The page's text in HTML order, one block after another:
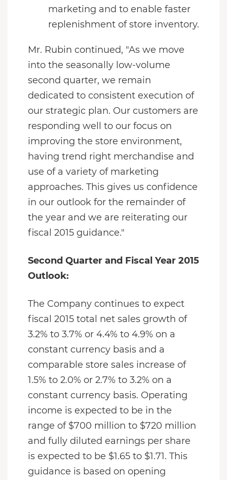
marketing and to enable faster
replenishment of store inventory.
Mr. Rubin continued, "As we move
into the seasonally low-volume
second quarter, we remain
dedicated to consistent execution of
our strategic plan. Our customers are
responding well to our focus on
improving the store environment,
having trend right merchandise and
use of a variety of marketing
approaches. This gives us confidence
in our outlook for the remainder of
the year and we are reiterating our
fiscal 2015 guidance."
Second Quarter and Fiscal Year 2015
Outlook:
The Company continues to expect
fiscal 2015 total net sales growth of
3.2% to 3.7% or 4.4% to 4.9% on a
constant currency basis and a
comparable store sales increase of
1.5% to 2.0% or 2.7% to 3.2% on a
constant currency basis. Operating
income is expected to be in the
range of $700 million to $720 million
and fully diluted earnings per share
is expected to be $1.65 to $1.71. This
guidance is based on opening